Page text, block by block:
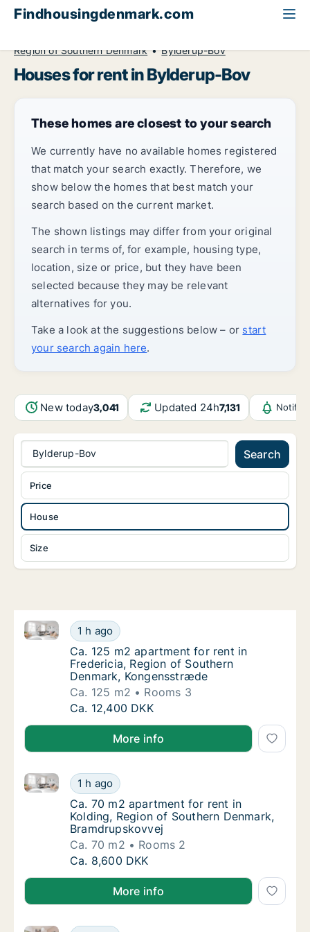
Findhousingdenmark.com
Region of Southern Denmark
Bylderup-Bov
Houses for rent in Bylderup-Bov
These homes are closest to your search
We currently have no available homes registered
that match your search exactly. Therefore, we
show below the homes that best match your
search based on the current market.
The shown listings may differ from your original
search in terms of, for example, housing type,
location, size or price, but they have been
selected because they may be relevant
alternatives for you.
Take a look at the suggestions below – or start
your search again here.
New today3,041 Updated 24h7,131
Bylderup-Bov Search
House
Size
Price
Ca. 125 m2 apartment for rent in
1 h ago
Ca. 125 m2 apartment for rent in Fredericia, Region
Ca. 125 m2 apartment for rent in
Ca. 125 m2 apartment for rent in
Fredericia, Region of Southern
Denmark, Kongensstræde
Ca. 125 m2
Rooms 3
Ca. 125 m2 apartment for rent in
Ca. 12,400 DKK
More info
Ca. 70 m2 apartment for rent in Kolding,
1 h ago
Ca. 70 m2 apartment for rent in Kolding, Region of
Ca. 70 m2 apartment for rent in Kolding,
Ca. 70 m2 apartment for rent in
Kolding, Region of Southern Denmark,
Bramdrupskovvej
Ca. 70 m2
Rooms 2
Ca. 70 m2 apartment for rent in Kolding,
Ca. 8,600 DKK
More info